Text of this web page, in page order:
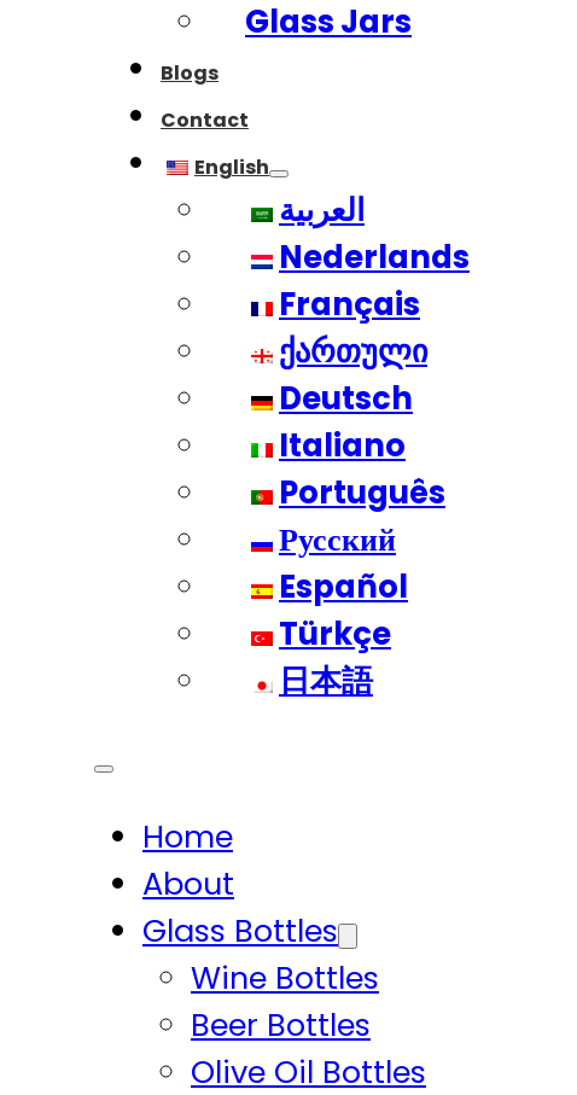
Glass Jars
Blogs
Contact
English
العربية
Nederlands
Français
ქართული
Deutsch
Italiano
Português
Русский
Español
Türkçe
日本語
Home
About
Glass Bottles
Wine Bottles
Beer Bottles
Olive Oil Bottles